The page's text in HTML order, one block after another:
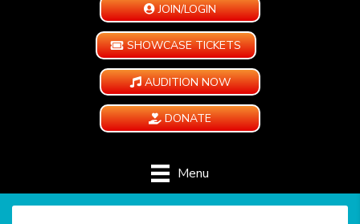
JOIN/LOGIN
SHOWCASE TICKETS
AUDITION NOW
DONATE
Menu